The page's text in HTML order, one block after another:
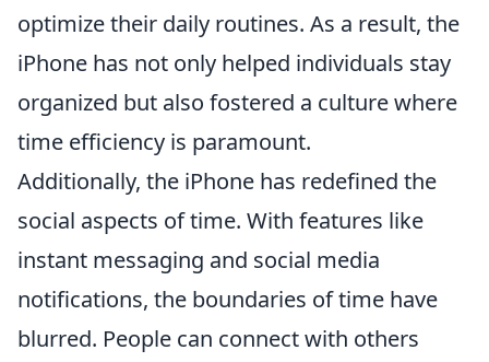
optimize their daily routines. As a result, the
iPhone has not only helped individuals stay
organized but also fostered a culture where
time efficiency is paramount.
Additionally, the iPhone has redefined the
social aspects of time. With features like
instant messaging and social media
notifications, the boundaries of time have
blurred. People can connect with others